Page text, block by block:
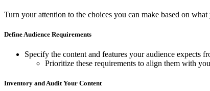
Turn your attention to the choices you can make based on
Define Audience Requirements
Specify the content and features your audience expects
Prioritize these requirements to align them with
Inventory and Audit Your Content